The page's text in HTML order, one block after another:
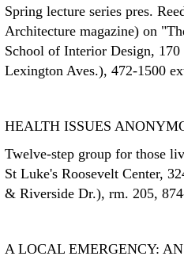
Spring lecture series pres.
Architecture magazine) on
School of Interior Design,
Lexington Aves.), 472-1500
HEALTH ISSUES
Twelve-step group for those
St Luke's Roosevelt Center,
& Riverside Dr.), rm. 205,
A LOCAL EMERGENCY: